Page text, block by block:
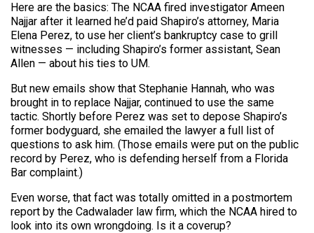
Here are the basics: The NCAA fired investigator Ameen
Najjar after it learned he’d paid Shapiro’s attorney, Maria
Elena Perez, to use her client’s bankruptcy case to grill
witnesses — including Shapiro’s former assistant, Sean
Allen — about his ties to UM.
But new emails show that Stephanie Hannah, who was
brought in to replace Najjar, continued to use the same
tactic. Shortly before Perez was set to depose Shapiro’s
former bodyguard, she emailed the lawyer a full list of
questions to ask him. (Those emails were put on the public
record by Perez, who is defending herself from a Florida
Bar complaint.)
Even worse, that fact was totally omitted in a postmortem
report by the Cadwalader law firm, which the NCAA hired to
look into its own wrongdoing. Is it a coverup?